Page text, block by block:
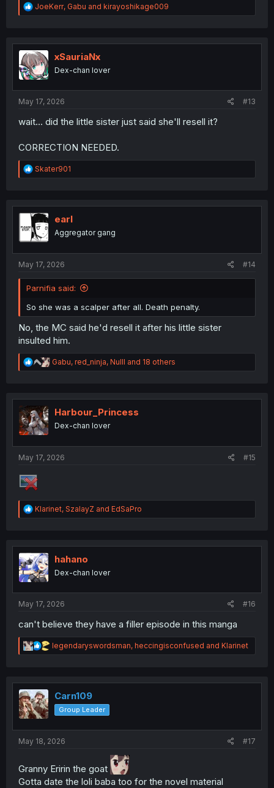
R
e
t
i
o
n
JoeKerr, Gabu and kirayoshikage009
xSauriaNx
Dex-chan lover
May 17, 2026 #13
wait... did the little sister just said she'll resell it?
CORRECTION NEEDED.
R
e
t
i
o
n
Skater901
earl
Aggregator gang
May 17, 2026 #14
Parnifia said:
So she was a scalper after all. Death penalty.
No, the MC said he'd resell it after his little sister
insulted him.
R
e
t
n
Gabu, red_ninja, Nulll and 18 others
Harbour_Princess
Dex-chan lover
May 17, 2026 #15
R
e
t
i
o
n
Klarinet, SzalayZ and EdSaPro
hahano
Dex-chan lover
May 17, 2026 #16
can't believe they have a filler episode in this manga
R
e
t
o
n
legendaryswordsman, heccingisconfused and Klarinet
Carn109
Group Leader
May 18, 2026 #17
Granny Eririn the goat
Gotta date the loli baba too for the novel material